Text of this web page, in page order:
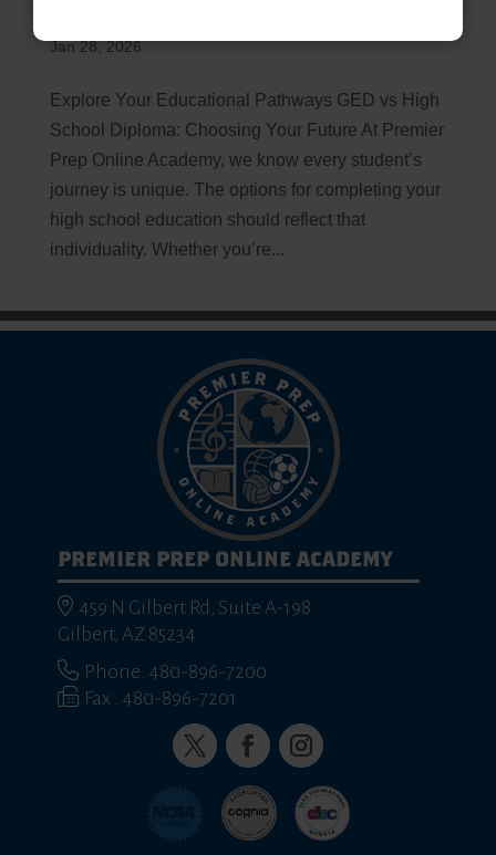
Jan 28, 2026
Explore Your Educational Pathways GED vs High
School Diploma: Choosing Your Future At Premier
Prep Online Academy, we know every student’s
journey is unique. The options for completing your
high school education should reflect that
individuality. Whether you’re...
PREMIER PREP ONLINE ACADEMY
459 N Gilbert Rd, Suite A-198
Gilbert, AZ 85234
Phone: 480-896-7200
Fax : 480-896-7201